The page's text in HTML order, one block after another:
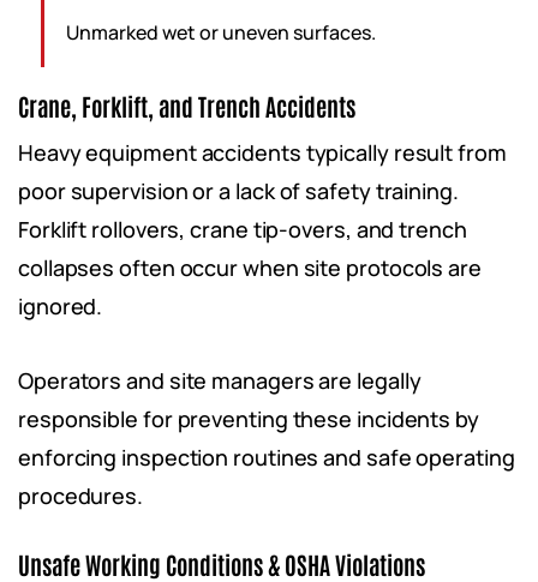
Unmarked wet or uneven surfaces.
Crane, Forklift, and Trench Accidents
Heavy equipment accidents typically result from
poor supervision or a lack of safety training.
Forklift rollovers, crane tip-overs, and trench
collapses often occur when site protocols are
ignored.
Operators and site managers are legally
responsible for preventing these incidents by
enforcing inspection routines and safe operating
procedures.
Unsafe Working Conditions & OSHA Violations